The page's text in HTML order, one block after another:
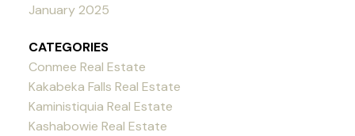
January 2025
CATEGORIES
Conmee Real Estate
Kakabeka Falls Real Estate
Kaministiquia Real Estate
Kashabowie Real Estate